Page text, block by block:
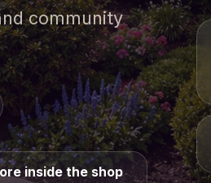
community
inside the shop